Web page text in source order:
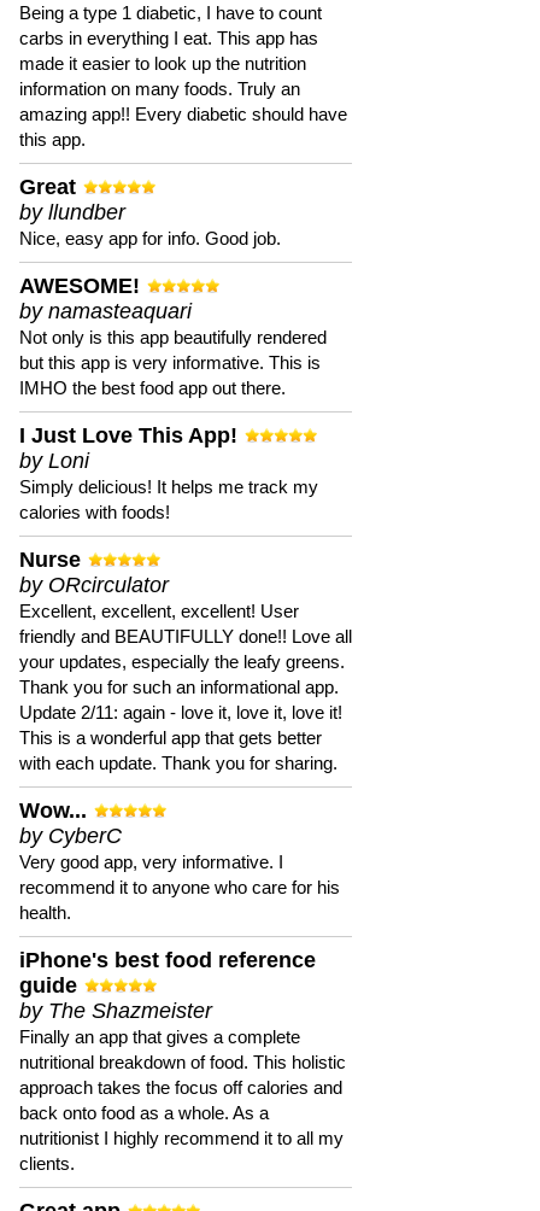
Being a type 1 diabetic, I have to count
carbs in everything I eat. This app has
made it easier to look up the nutrition
information on many foods. Truly an
amazing app!! Every diabetic should have
this app.
Great
by llundber
Nice, easy app for info. Good job.
AWESOME!
by namasteaquari
Not only is this app beautifully rendered
but this app is very informative. This is
IMHO the best food app out there.
I Just Love This App!
by Loni
Simply delicious! It helps me track my
calories with foods!
Nurse
by ORcirculator
Excellent, excellent, excellent! User
friendly and BEAUTIFULLY done!! Love all
your updates, especially the leafy greens.
Thank you for such an informational app.
Update 2/11: again - love it, love it, love it!
This is a wonderful app that gets better
with each update. Thank you for sharing.
Wow...
by CyberC
Very good app, very informative. I
recommend it to anyone who care for his
health.
iPhone's best food reference
guide
by The Shazmeister
Finally an app that gives a complete
nutritional breakdown of food. This holistic
approach takes the focus off calories and
back onto food as a whole. As a
nutritionist I highly recommend it to all my
clients.